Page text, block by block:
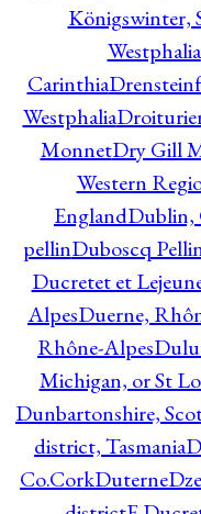
Königswinter,
Westphalia
Carinthia
Westphalia
MonnetDry Gill
Western
EnglandDublin,
pellinDuboscq
Ducretet et
AlpesDuerne,
Rhône-Alpes
Michigan, or St
Dunbartonshire,
district, Tasmania
Co.CorkDuterne